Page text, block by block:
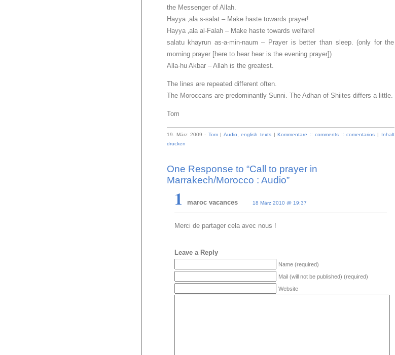
the Messenger of Allah.
Hayya ‚ala s-salat – Make haste towards prayer!
Hayya ‚ala al-Falah – Make haste towards welfare!
salatu khayrun as-a-min-naum – Prayer is better than sleep. (only for the
morning prayer [here to hear hear is the evening prayer])
Alla-hu Akbar – Allah is the greatest.
The lines are repeated different often.
The Moroccans are predominantly Sunni. The Adhan of Shiites differs a little.
Tom
19. März 2009 - Tom| Audio ,english texts |Kommentare :: comments :: comentarios |
Inhalt
drucken
One Response to “Call to prayer in
Marrakech/Morocco : Audio”
1 maroc vacances 18 März 2010 @ 19:37
Merci de partager cela avec nous !
Leave a Reply
Name (required)
Mail (will not be published) (required)
Website